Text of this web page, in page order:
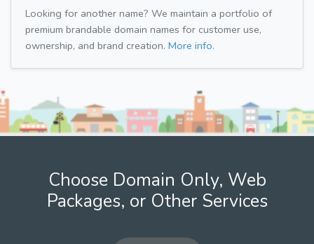
Looking for another name? We maintain a portfolio of
premium brandable domain names for customer use,
ownership, and brand creation. More info.
Choose Domain Only, Web
Packages, or Other Services